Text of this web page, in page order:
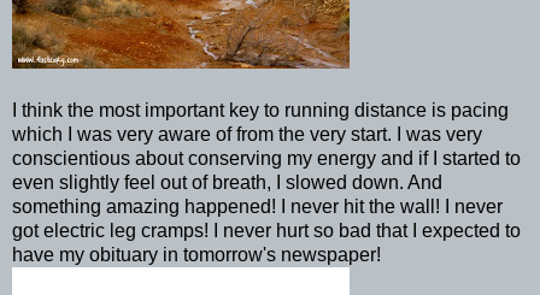
I think the most important key to running distance is pacing
which I was very aware of from the very start. I was very
conscientious aboutconserving my energy and if I started to
even slightly feel out of breath, I slowed down. And
something amazing happened! I never hit the wall! I never
got electric leg cramps! I never hurt so bad that I expected to
have my obituary in tomorrow's newspaper!